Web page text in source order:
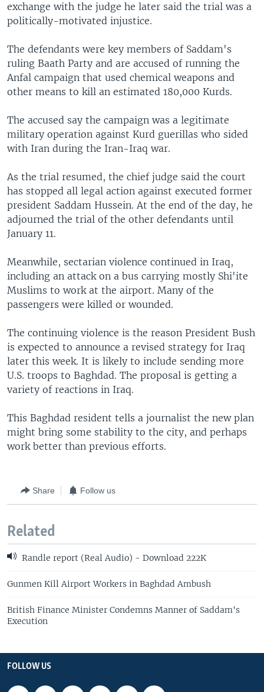
exchange with the judge he later said the trial was a
politically-motivated injustice.
The defendants were key members of Saddam's
ruling Baath Party and are accused of running the
Anfal campaign that used chemical weapons and
other means to kill an estimated 180,000 Kurds.
The accused say the campaign was a legitimate
military operation against Kurd guerillas who sided
with Iran during the Iran-Iraq war.
As the trial resumed, the chief judge said the court
has stopped all legal action against executed former
president Saddam Hussein. At the end of the day, he
adjourned the trial of the other defendants until
January 11.
Meanwhile, sectarian violence continued in Iraq,
including an attack on a bus carrying mostly Shi'ite
Muslims to work at the airport. Many of the
passengers were killed or wounded.
The continuing violence is the reason President Bush
is expected to announce a revised strategy for Iraq
later this week. It is likely to include sending more
U.S. troops to Baghdad. The proposal is getting a
variety of reactions in Iraq.
This Baghdad resident tells a journalist the new plan
might bring some stability to the city, and perhaps
work better than previous efforts.
Share Follow us
Related
Randle report (Real Audio) - Download 222K
Gunmen Kill Airport Workers in Baghdad Ambush
British Finance Minister Condemns Manner of Saddam's
Execution
FOLLOW US